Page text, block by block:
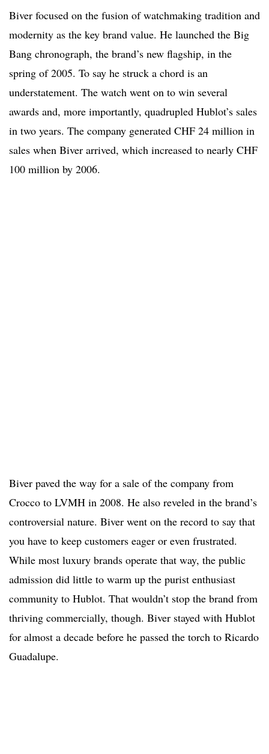
Biver focused on the fusion of watchmaking tradition and
modernity as the key brand value. He launched the Big
Bang chronograph, the brand’s new flagship, in the
spring of 2005. To say he struck a chord is an
understatement. The watch went on to win several
awards and, more importantly, quadrupled Hublot’s sales
in two years. The company generated CHF 24 million in
sales when Biver arrived, which increased to nearly CHF
100 million by 2006.
Biver paved the way for a sale of the company from
Crocco to LVMH in 2008. He also reveled in the brand’s
controversial nature. Biver went on the record to say that
you have to keep customers eager or even frustrated.
While most luxury brands operate that way, the public
admission did little to warm up the purist enthusiast
community to Hublot. That wouldn’t stop the brand from
thriving commercially, though. Biver stayed with Hublot
for almost a decade before he passed the torch to Ricardo
Guadalupe.